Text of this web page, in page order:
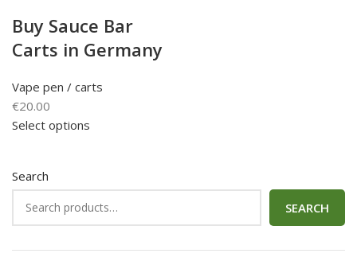
Search
SEARCH
Buy Sauce Bar
Carts in Germany
Vape pen / carts
€20.00
Select options